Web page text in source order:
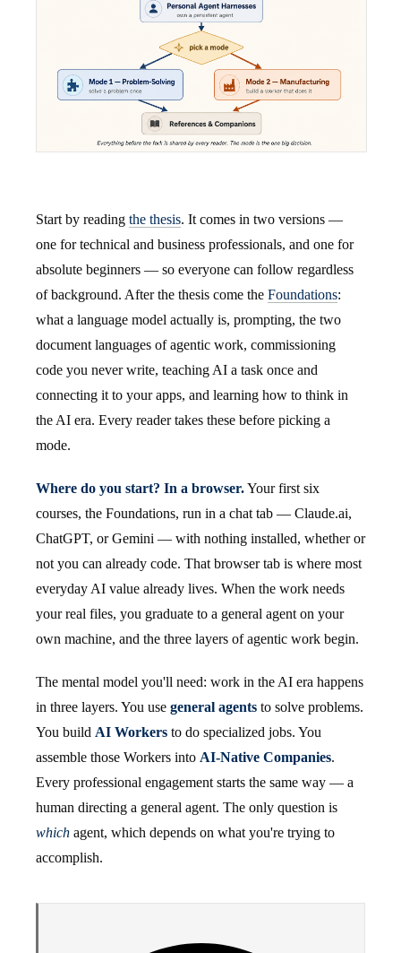
Start by reading the thesis. It comes in two versions —
one for technical and business professionals, and one for
absolute beginners — so everyone can follow regardless
of background. After the thesis come the Foundations:
what a language model actually is, prompting, the two
document languages of agentic work, commissioning
code you never write, teaching AI a task once and
connecting it to your apps, and learning how to think in
the AI era. Every reader takes these before picking a
mode.
Where do you start? In a browser.Your first six
courses, the Foundations, run in a chat tab — Claude.ai,
ChatGPT, or Gemini — with nothing installed, whether or
not you can already code. That browser tab is where most
everyday AI value already lives. When the work needs
your real files, you graduate to a general agent on your
own machine, and the three layers of agentic work begin.
The mental model you'll need: work in the AI era happens
in three layers. You use general agents to solve problems.
You build AI Workers to do specialized jobs. You
assemble those Workers into AI-Native Companies.
Every professional engagement starts the same way — a
human directing a general agent. The only question is
which agent, which depends on what you're trying to
accomplish.